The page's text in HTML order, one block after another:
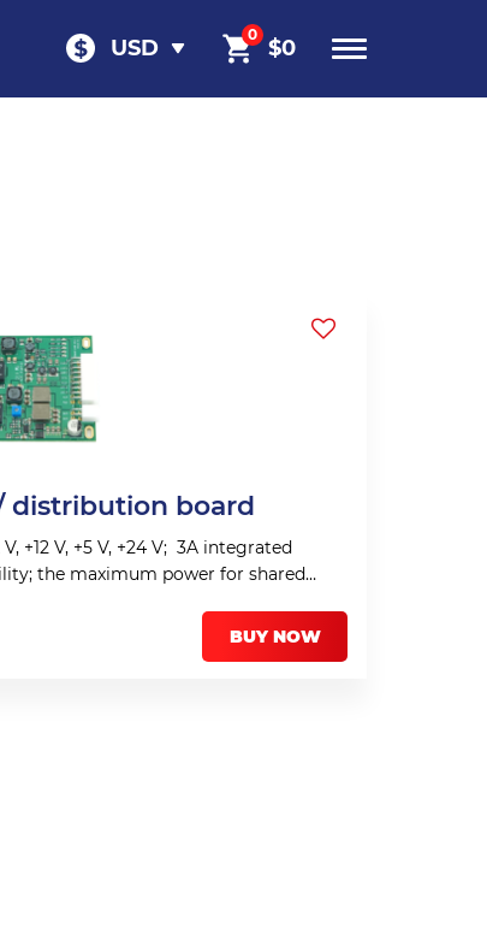
USD
0
$0
distribution board
+12 V, +5 V, +24 V; 3A integrated
the maximum power for shared
BUY NOW